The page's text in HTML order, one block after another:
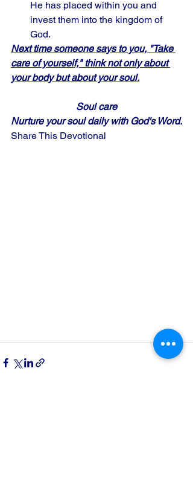
He has placed within you and
invest them into the kingdom of
God.
Next time someone says to you, "Take
care of yourself," think not only about
your body but about your soul.
Soul care
Nurture your soul daily with God's Word.
Share This Devotional